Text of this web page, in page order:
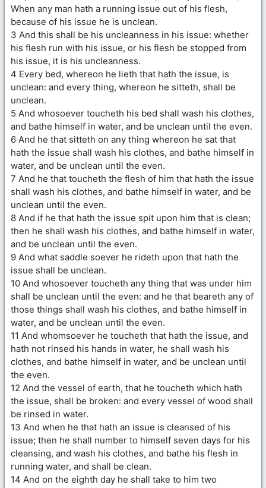
When any man hath a running issue out of his flesh,
because of his issue he is unclean.
3 And this shall be his uncleanness in his issue: whether
his flesh run with his issue, or his flesh be stopped from
his issue, it is his uncleanness.
4 Every bed, whereon he lieth that hath the issue, is
unclean: and every thing, whereon he sitteth, shall be
unclean.
5 And whosoever toucheth his bed shall wash his clothes,
and bathe himself in water, and be unclean until the even.
6 And he that sitteth on any thing whereon he sat that
hath the issue shall wash his clothes, and bathe himself in
water, and be unclean until the even.
7 And he that toucheth the flesh of him that hath the issue
shall wash his clothes, and bathe himself in water, and be
unclean until the even.
8 And if he that hath the issue spit upon him that is clean;
then he shall wash his clothes, and bathe himself in water,
and be unclean until the even.
9 And what saddle soever he rideth upon that hath the
issue shall be unclean.
10 And whosoever toucheth any thing that was under him
shall be unclean until the even: and he that beareth any of
those things shall wash his clothes, and bathe himself in
water, and be unclean until the even.
11 And whomsoever he toucheth that hath the issue, and
hath not rinsed his hands in water, he shall wash his
clothes, and bathe himself in water, and be unclean until
the even.
12 And the vessel of earth, that he toucheth which hath
the issue, shall be broken: and every vessel of wood shall
be rinsed in water.
13 And when he that hath an issue is cleansed of his
issue; then he shall number to himself seven days for his
cleansing, and wash his clothes, and bathe his flesh in
running water, and shall be clean.
14 And on the eighth day he shall take to him two